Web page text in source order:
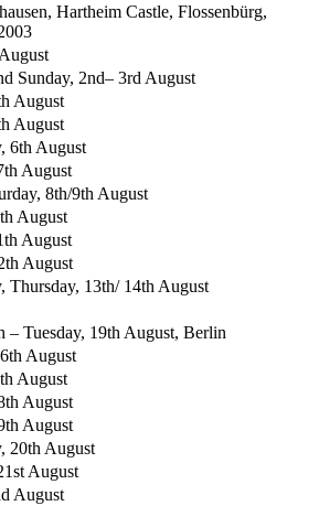
Hartheim Castle, Flossenbürg,
Sunday, 2nd– 3rd August
August
August
6th August
August
8th/9th August
August
August
August
Thursday, 13th/ 14th August
– Tuesday, 19th August, Berlin
August
August
August
August
20th August
August
August